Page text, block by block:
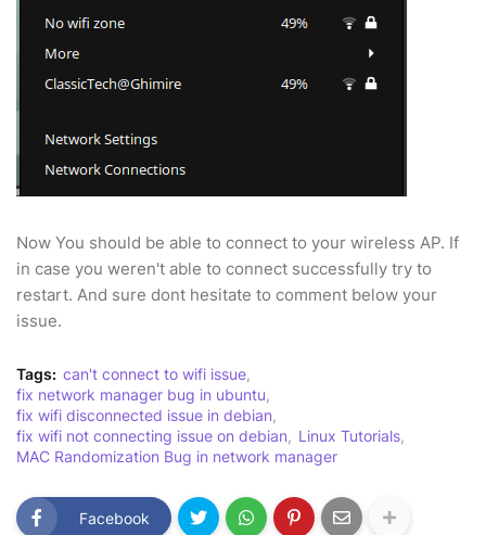
Now You should be able to connect to your wireless AP. If
in case you weren't able to connect successfully try to
restart. And sure dont hesitate to comment below your
issue.
Tags: can't connect to wifi issue
fix network manager bug in ubuntu
fix wifi disconnected issue in debian
fix wifi not connecting issue on debian
Linux Tutorials
MAC Randomization Bug in network manager
Facebook